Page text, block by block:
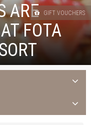
ARE
FOTA
GIFT VOUCHERS